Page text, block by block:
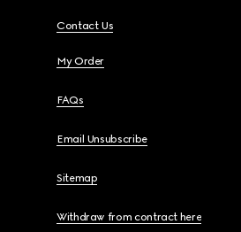
Contact Us
My Order
FAQs
Email Unsubscribe
Sitemap
Withdraw from contract here